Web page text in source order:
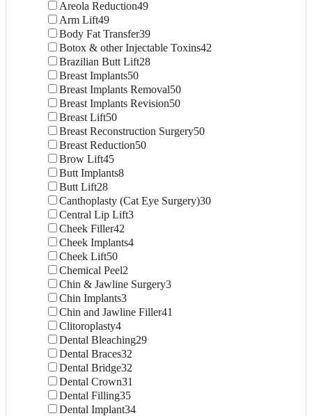
Areola Reduction49
Arm Lift49
Body Fat Transfer39
Botox & other Injectable Toxins42
Brazilian Butt Lift28
Breast Implants50
Breast Implants Removal50
Breast Implants Revision50
Breast Lift50
Breast Reconstruction Surgery50
Breast Reduction50
Brow Lift45
Butt Implants8
Butt Lift28
Canthoplasty (Cat Eye Surgery)30
Central Lip Lift3
Cheek Filler42
Cheek Implants4
Cheek Lift50
Chemical Peel2
Chin & Jawline Surgery3
Chin Implants3
Chin and Jawline Filler41
Clitoroplasty4
Dental Bleaching29
Dental Braces32
Dental Bridge32
Dental Crown31
Dental Filling35
Dental Implant34